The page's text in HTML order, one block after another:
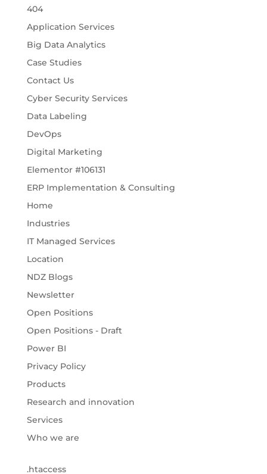
404
Application Services
Big Data Analytics
Case Studies
Contact Us
Cyber Security Services
Data Labeling
DevOps
Digital Marketing
Elementor #106131
ERP Implementation & Consulting
Home
Industries
IT Managed Services
Location
NDZ Blogs
Newsletter
Open Positions
Open Positions - Draft
Power BI
Privacy Policy
Products
Research and innovation
Services
Who we are
.htaccess